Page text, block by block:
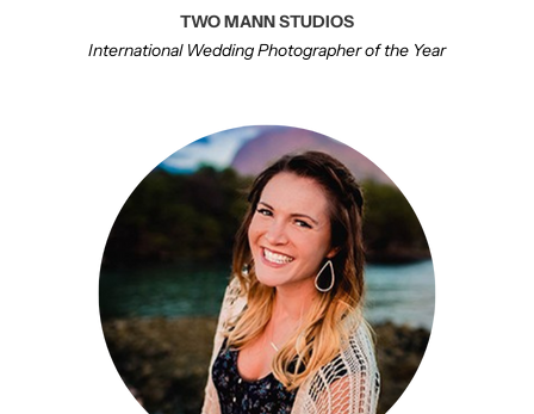
TWO MANN STUDIOS
International Wedding Photographer of the Year